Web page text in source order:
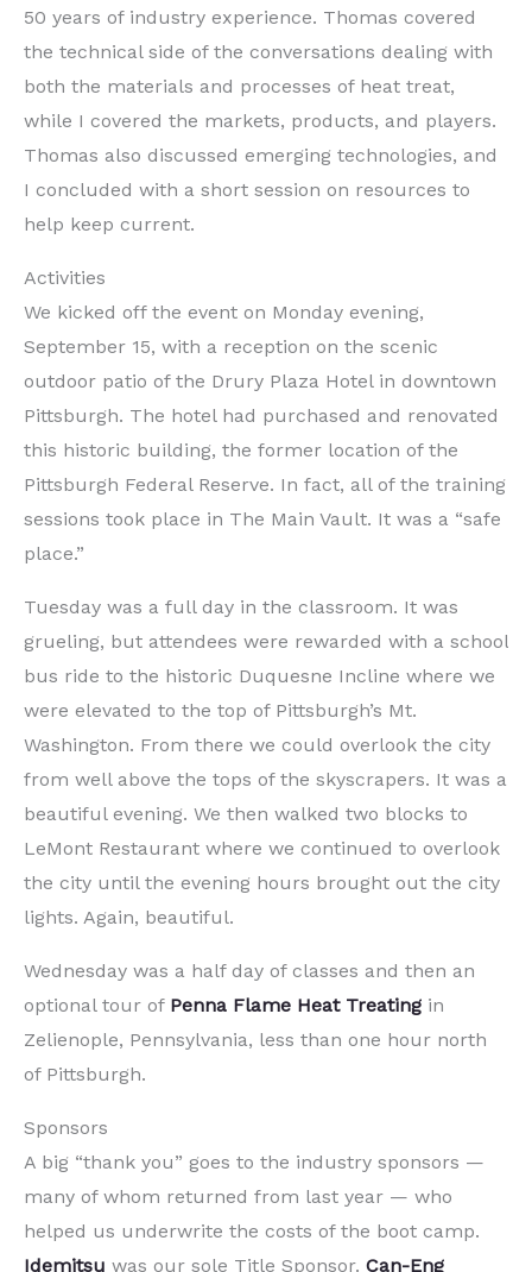
50 years of industry experience. Thomas covered
the technical side of the conversations dealing with
both the materials and processes of heat treat,
while I covered the markets, products, and players.
Thomas also discussed emerging technologies, and
I concluded with a short session on resources to
help keep current.
Activities
We kicked off the event on Monday evening,
September 15, with a reception on the scenic
outdoor patio of the Drury Plaza Hotel in downtown
Pittsburgh. The hotel had purchased and renovated
this historic building, the former location of the
Pittsburgh Federal Reserve. In fact, all of the training
sessions took place in The Main Vault. It was a “safe
place.”
Tuesday was a full day in the classroom. It was
grueling, but attendees were rewarded with a school
bus ride to the historic Duquesne Incline where we
were elevated to the top of Pittsburgh’s Mt.
Washington. From there we could overlook the city
from well above the tops of the skyscrapers. It was a
beautiful evening. We then walked two blocks to
LeMont Restaurant where we continued to overlook
the city until the evening hours brought out the city
lights. Again, beautiful.
Wednesday was a half day of classes and then an
optional tour of Penna Flame Heat Treating in
Zelienople, Pennsylvania, less than one hour north
of Pittsburgh.
Sponsors
A big “thank you” goes to the industry sponsors —
many of whom returned from last year — who
helped us underwrite the costs of the boot camp.
Idemitsu was our sole Title Sponsor. Can-Eng